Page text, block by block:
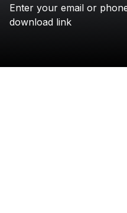
Enter your email or
download link